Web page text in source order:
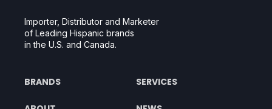
Importer, Distributor and Marketer
of Leading Hispanic brands
in the U.S. and Canada.
BRANDS SERVICES